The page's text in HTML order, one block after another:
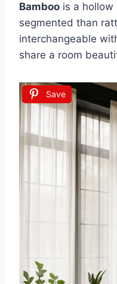
Bamboo is a
segmented than
interchangeable
share a room
Save